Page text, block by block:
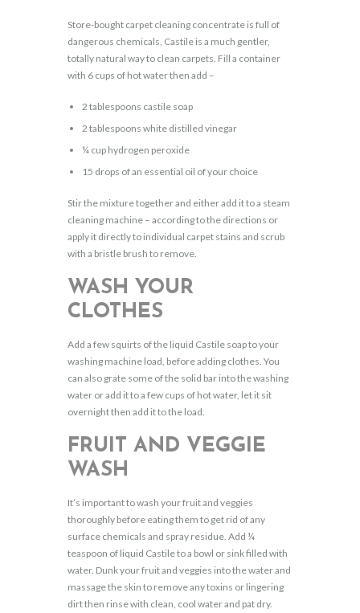
Store-bought carpet cleaning concentrate is full of
dangerous chemicals, Castile is a much gentler,
totally natural way to clean carpets. Fill a container
with 6 cups of hot water then add –
2 tablespoons castile soap
2 tablespoons white distilled vinegar
¼ cup hydrogen peroxide
15 drops of an essential oil of your choice
Stir the mixture together and either add it to a steam
cleaning machine – according to the directions or
apply it directly to individual carpet stains and scrub
with a bristle brush to remove.
WASH YOUR
CLOTHES
Add a few squirts of the liquid Castile soap to your
washing machine load, before adding clothes. You
can also grate some of the solid bar into the washing
water or add it to a few cups of hot water, let it sit
overnight then add it to the load.
FRUIT AND VEGGIE
WASH
It’s important to wash your fruit and veggies
thoroughly before eating them to get rid of any
surface chemicals and spray residue. Add ¼
teaspoon of liquid Castile to a bowl or sink filled with
water. Dunk your fruit and veggies into the water and
massage the skin to remove any toxins or lingering
dirt then rinse with clean, cool water and pat dry.